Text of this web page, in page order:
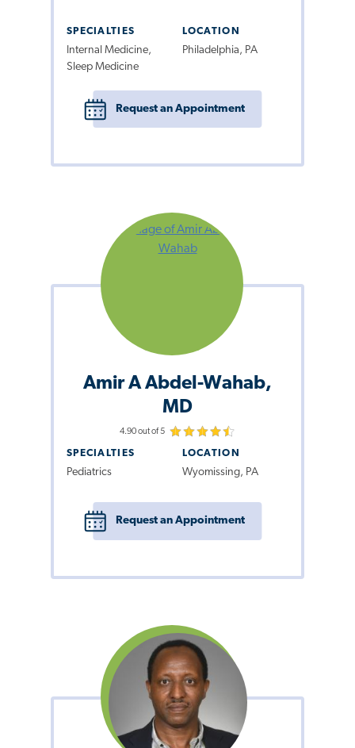
SPECIALTIES
Internal Medicine,
Sleep Medicine
LOCATION
Philadelphia, PA
Request an Appointment
Amir A Abdel-Wahab,
MD
4.90 out of 5
SPECIALTIES
Pediatrics
LOCATION
Wyomissing, PA
Request an Appointment